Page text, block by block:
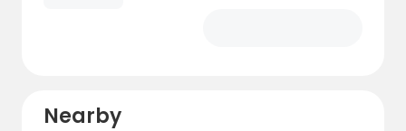
Nearby